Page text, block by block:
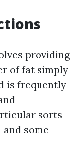
providing
of fat simply
is frequently
sorts
some